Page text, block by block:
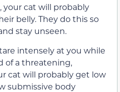
your cat will probably
belly.They do this so
stay unseen.
intensely at you while
of a threatening,
cat will probably get low
submissive body